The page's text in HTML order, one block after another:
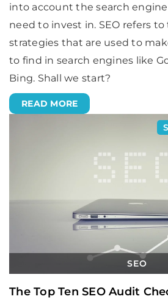
into account the search
need to invest in. SEO refers
strategies that are used to
to find in search engines like
Bing. Shall we start?
READ MORE
SEO
The Top Ten SEO Audit